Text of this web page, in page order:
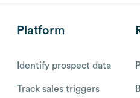
Platform
Identify prospect data
Track sales triggers